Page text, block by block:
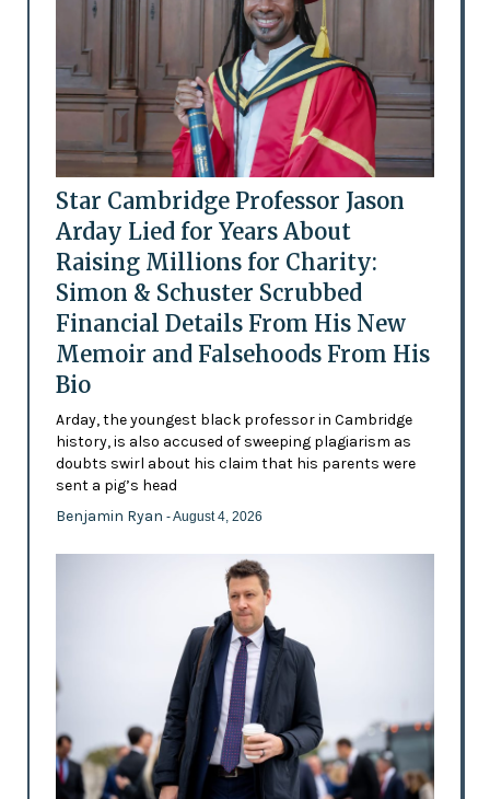
Star Cambridge Professor Jason
Arday Lied for Years About
Raising Millions for Charity:
Simon & Schuster Scrubbed
Financial Details From His New
Memoir and Falsehoods From His
Bio
Arday, the youngest black professor in Cambridge
history, is also accused of sweeping plagiarism as
doubts swirl about his claim that his parents were
sent a pig’s head
Benjamin Ryan - August 4, 2026